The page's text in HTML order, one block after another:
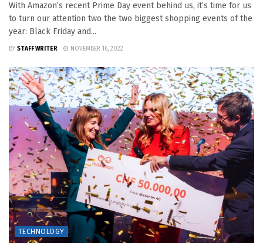
With Amazon’s recent Prime Day event behind us, it’s time for us
to turn our attention two the two biggest shopping events of the
year: Black Friday and...
BY STAFF WRITER NOVEMBER 16, 2022
TECHNOLOGY